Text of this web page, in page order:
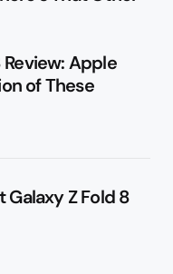
Review: Apple
of These
Galaxy Z Fold 8